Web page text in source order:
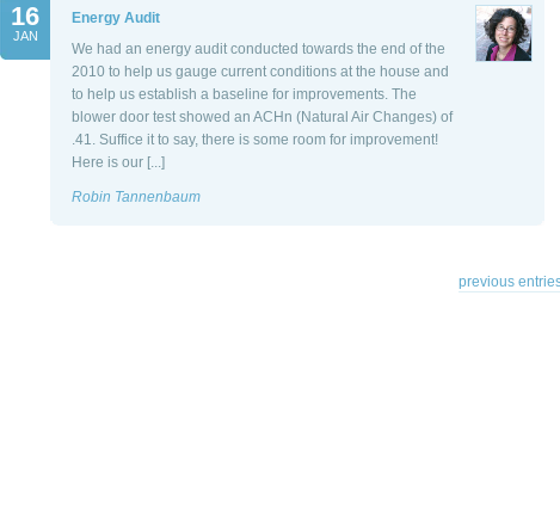
16
JAN
Energy Audit
We had an energy audit conducted towards the end of the
2010 to help us gauge current conditions at the house and
to help us establish a baseline for improvements. The
blower door test showed an ACHn (Natural Air Changes) of
.41. Suffice it to say, there is some room for improvement!
Here is our [...]
Robin Tannenbaum
previous